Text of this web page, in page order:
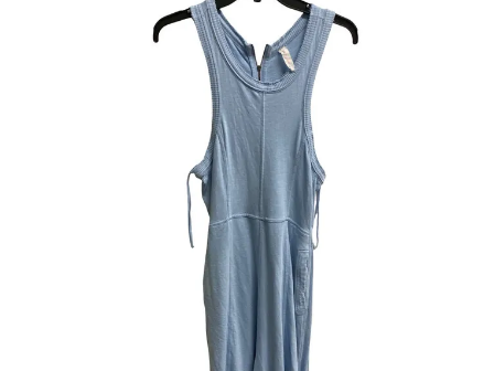
This is a carousel with slides. Use the thumbnail